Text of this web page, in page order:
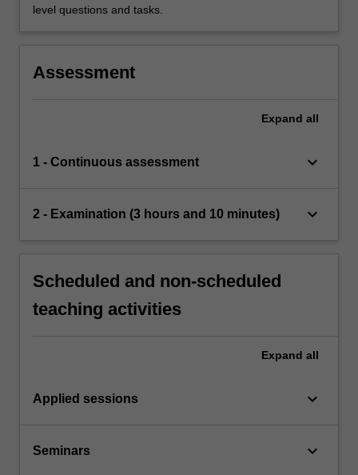
level questions and tasks.
Assessment
Expand all
1 - Continuous assessment keyboard_arrow_down
2 - Examination (3 hours and 10 minutes) keyboard_arrow_down
Scheduled and non-scheduled
teaching activities
Expand all
Applied sessions keyboard_arrow_down
Seminars keyboard_arrow_down